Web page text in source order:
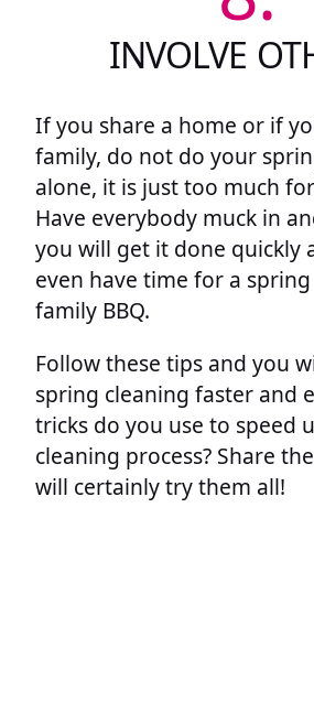
INVOLVE
If you share a home or if
family, do not do your
alone, it is just too much
Have everybody muck in
you will get it done quickly
even have time for a
family BBQ.
Follow these tips and you
spring cleaning faster and
tricks do you use to speed
cleaning process? Share
will certainly try them all!